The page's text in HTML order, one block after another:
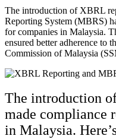
The introduction of XBRL
Reporting System (MBRS)
for companies in Malaysia.
ensured better adherence to
Commission of Malaysia
The introduction
made compliance
in Malaysia.